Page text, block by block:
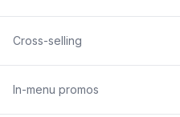
Cross-selling
In-menu promos